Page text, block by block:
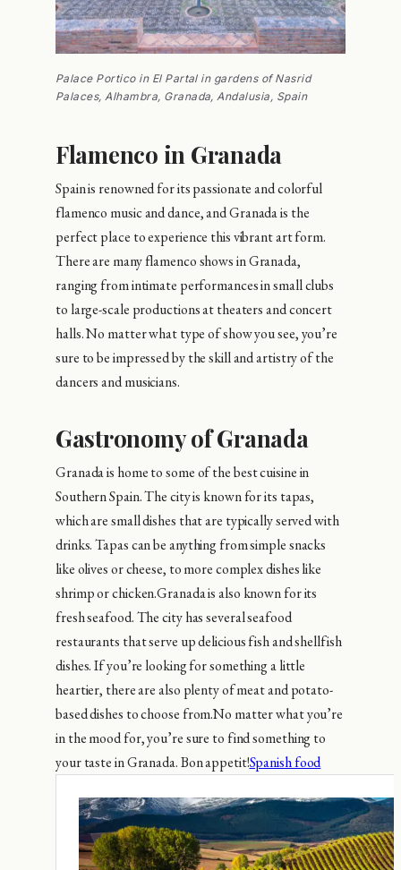
Palace Portico in El Partal in gardens of Nasrid
Palaces, Alhambra, Granada, Andalusia, Spain
Flamenco in Granada
Spain is renowned for its passionate and colorful
flamenco music and dance, and Granada is the
perfect place to experience this vibrant art form.
There are many flamenco shows in Granada,
ranging from intimate performances in small clubs
to large-scale productions at theaters and concert
halls. No matter what type of show you see, you’re
sure to be impressed by the skill and artistry of the
dancers and musicians.
Gastronomy of Granada
Granada is home to some of the best cuisine in
Southern Spain. The city is known for its tapas,
which are small dishes that are typically served with
drinks. Tapas can be anything from simple snacks
like olives or cheese, to more complex dishes like
shrimp or chicken.Granada is also known for its
fresh seafood. The city has several seafood
restaurants that serve up delicious fish and shellfish
dishes. If you’re looking for something a little
heartier, there are also plenty of meat and potato-
based dishes to choose from.No matter what you’re
in the mood for, you’re sure to find something to
your taste in Granada. Bon appetit!Spanish food